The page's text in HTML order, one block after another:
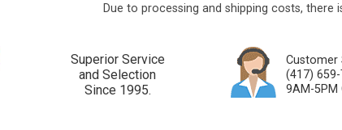
Due to processing and shipping costs,
Superior Service
and Selection
Since 1995.
Customer
(417) 659-
9AM-5PM